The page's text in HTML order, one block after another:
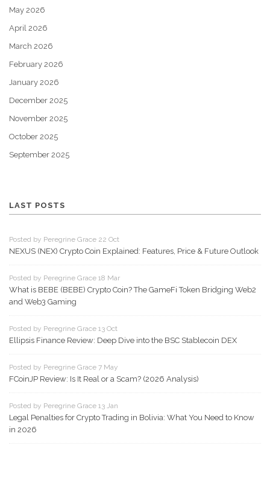
May 2026
April 2026
March 2026
February 2026
January 2026
December 2025
November 2025
October 2025
September 2025
LAST POSTS
Posted by Peregrine Grace 22 Oct
NEXUS (NEX) Crypto Coin Explained: Features, Price & Future Outlook
Posted by Peregrine Grace 18 Mar
What is BEBE (BEBE) Crypto Coin? The GameFi Token Bridging Web2
and Web3 Gaming
Posted by Peregrine Grace 13 Oct
Ellipsis Finance Review: Deep Dive into the BSC Stablecoin DEX
Posted by Peregrine Grace 7 May
FCoinJP Review: Is It Real or a Scam? (2026 Analysis)
Posted by Peregrine Grace 13 Jan
Legal Penalties for Crypto Trading in Bolivia: What You Need to Know
in 2026